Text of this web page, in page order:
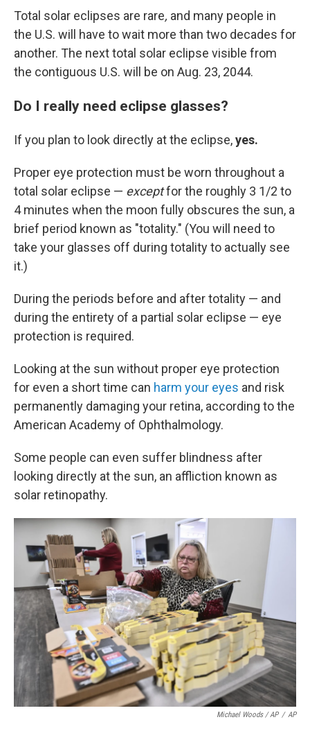
Total solar eclipses are rare, and many people in
the U.S. will have to wait more than two decades for
another. The next total solar eclipse visible from
the contiguous U.S. will be on Aug. 23, 2044.
Do I really need eclipse glasses?
If you plan to look directly at the eclipse,yes.
Proper eye protection must be worn throughout a
total solar eclipse — exceptfor the roughly 3 1/2 to
4 minutes when the moon fully obscures the sun, a
brief period known as "totality." (You will need to
take your glasses off during totality to actually see
it.)
During the periods before and after totality — and
during the entirety of a partial solar eclipse — eye
protection is required.
Looking at the sun without proper eye protection
for even a short time can harm your eyes and risk
permanently damaging your retina, according to the
American Academy of Ophthalmology.
Some people can even suffer blindness after
looking directly at the sun, an affliction known as
solar retinopathy.
Michael Woods / AP / AP